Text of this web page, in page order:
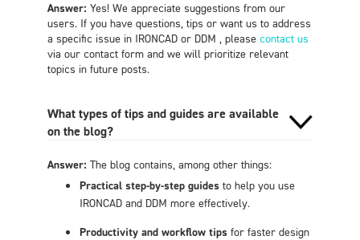
Answer: Yes! We appreciate suggestions from our
users. If you have questions, tips or want us to address
a specific issue in IRONCAD or DDM , please contact us
via our contact form and we will prioritize relevant
topics in future posts.
What types of tips and guides are available
on the blog?
Answer: The blog contains, among other things:
Practical step-by-step guidesto help you use
IRONCAD and DDM more effectively.
Productivity and workflow tips for faster design